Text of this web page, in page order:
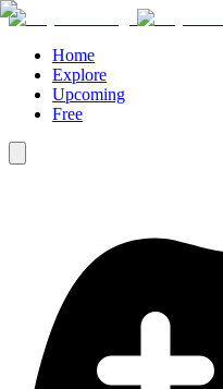
Home
Explore
Upcoming
Free